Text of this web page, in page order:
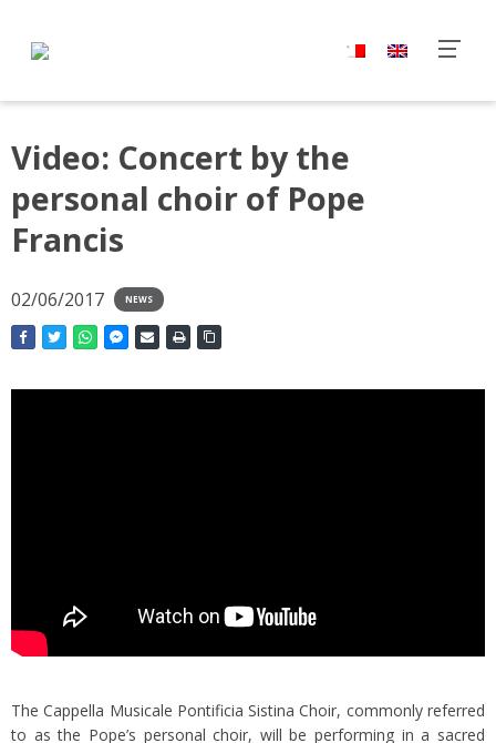
Video: Concert by the
personal choir of Pope
Francis
02/06/2017 NEWS
The Cappella Musicale Pontificia Sistina Choir, commonly referred
to as the Pope’s personal choir, will be performing in a sacred